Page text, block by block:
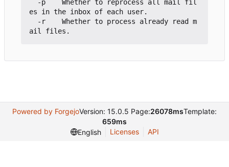
es in the inbox of each user.
Powered by ForgejoVersion: 15.0.5 Page:26078msTemplate:
659ms
English
Licenses API